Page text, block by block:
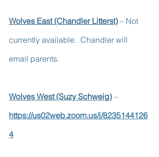
Wolves East (Chandler Litterst) – Not
currently available.  Chandler will
email parents.
Wolves West (Suzy Schweig) –
https://us02web.zoom.us/j/8235144126
4